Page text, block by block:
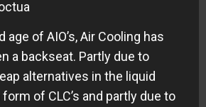
age of AIO’s, Air Cooling has
a backseat. Partly due to
alternatives in the liquid
of CLC’s and partly due to